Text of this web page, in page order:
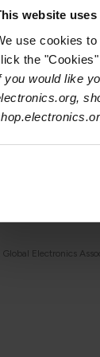
website
use cookies
the
you would like
from Global
Electronics